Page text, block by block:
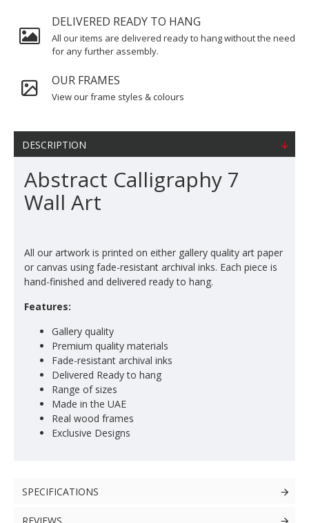
DELIVERED READY TO HANG
All our items are delivered ready to hang without the need
for any further assembly.
OUR FRAMES
View our frame styles & colours
DESCRIPTION
Abstract Calligraphy 7
Wall Art
All our artwork is printed on either gallery quality art paper
or canvas using fade-resistant archival inks. Each piece is
hand-finished and delivered ready to hang.
Features:
Gallery quality
Premium quality materials
Fade-resistant archival inks
Delivered Ready to hang
Range of sizes
Made in the UAE
Real wood frames
Exclusive Designs
SPECIFICATIONS